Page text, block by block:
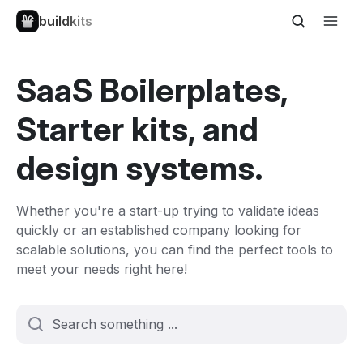
buildkits
SaaS Boilerplates,
Starter kits, and
design systems.
Whether you're a start-up trying to validate ideas
quickly or an established company looking for
scalable solutions, you can find the perfect tools to
meet your needs right here!